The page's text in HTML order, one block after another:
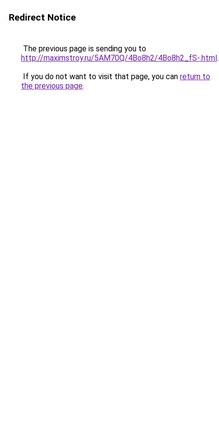
Redirect Notice
The previous page is sending you to
http://maximstroy.ru/5AM70Q/4Bo8h2/4Bo8h2_fS-.html.
If you do not want to visit that page, you can return to
the previous page.